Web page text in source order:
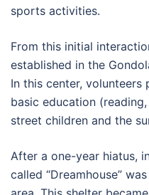
sports activities.
From this initial
established in the
In this center, volunteers
basic education
street children and the
After a one-year hiatus,
called “Dreamhouse”